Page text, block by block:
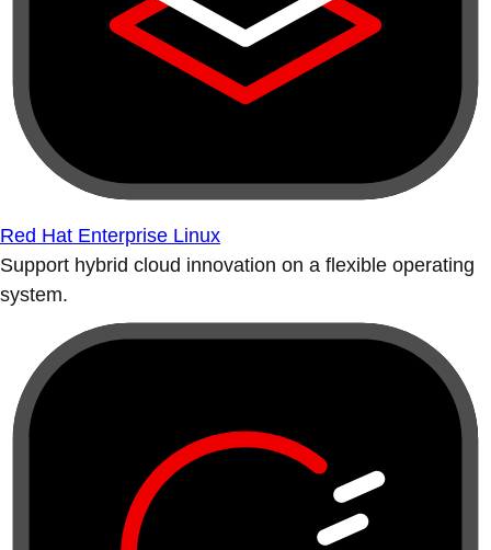
Red Hat Enterprise Linux
Support hybrid cloud innovation on a flexible operating
system.